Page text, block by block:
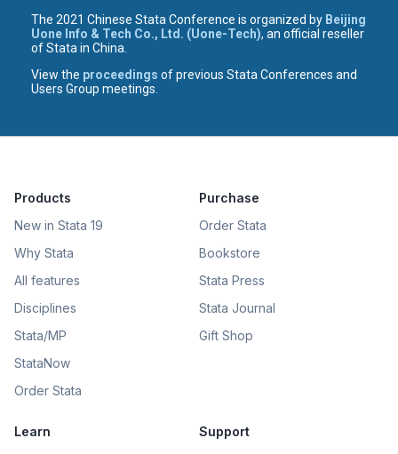
The 2021 Chinese Stata Conference is organized by Beijing
Uone Info & Tech Co., Ltd. (Uone-Tech), an official reseller
of Stata in China.
View the proceedings of previous Stata Conferences and
Users Group meetings.
Products
New in Stata 19
Why Stata
All features
Disciplines
Stata/MP
StataNow
Order Stata
Purchase
Order Stata
Bookstore
Stata Press
Stata Journal
Gift Shop
Learn
Support